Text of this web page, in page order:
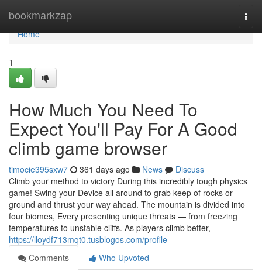
bookmarkzap
Home
Home
1
How Much You Need To
Expect You'll Pay For A Good
climb game browser
timocie395sxw7 361 days ago News
Discuss
Climb your method to victory During this incredibly tough physics
game! Swing your Device all around to grab keep of rocks or
ground and thrust your way ahead. The mountain is divided into
four biomes, Every presenting unique threats — from freezing
temperatures to unstable cliffs. As players climb better,
https://lloydf713mqt0.tusblogos.com/profile
Comments
Who Upvoted